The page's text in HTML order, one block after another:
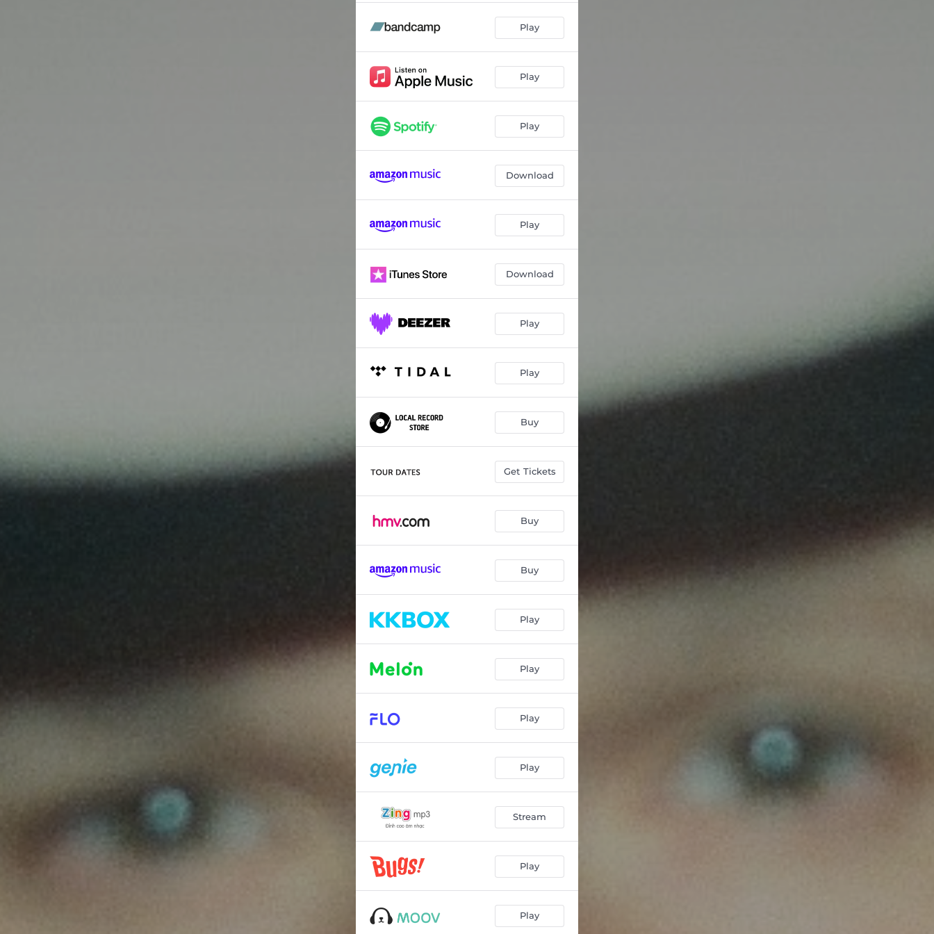
Play
Play
Play
Download
Play
Download
Play
Play
Buy
Get Tickets
Buy
Buy
Play
Play
Play
Play
Stream
Play
Play